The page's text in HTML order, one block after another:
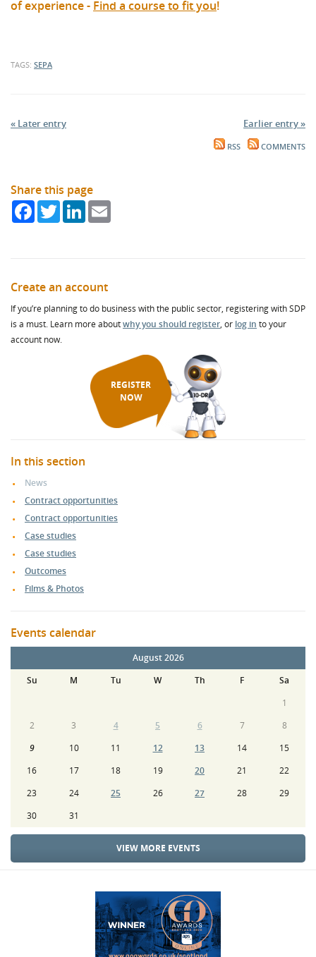
of experience - Find a course to fit you!
TAGS: SEPA
« Later entry Earlier entry »
RSS COMMENTS
Share this page
FacebookTwitterLinkedIn
Create an account
If you’re planning to do business with the public sector, registering with SDP
is a must. Learn more aboutwhy you should register, or log in to your
account now.
REGISTER
NOW
In this section
News
Contract opportunities
Contract opportunities
Case studies
Case studies
Outcomes
Films & Photos
Events calendar
August 2026
Su
M Tu W Th F
Sa
1
2
3 4 5 6 7
8
9
10 11 12 13 14
15
16
17 18 19 20 21
22
23
24 25 26 27 28
29
30
31
VIEW MORE EVENTS